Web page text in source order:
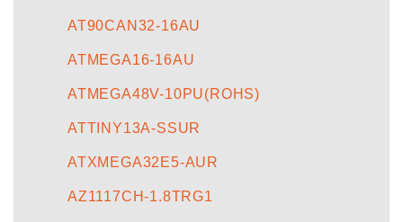
AT90CAN32-16AU
ATMEGA16-16AU
ATMEGA48V-10PU(ROHS)
ATTINY13A-SSUR
ATXMEGA32E5-AUR
AZ1117CH-1.8TRG1